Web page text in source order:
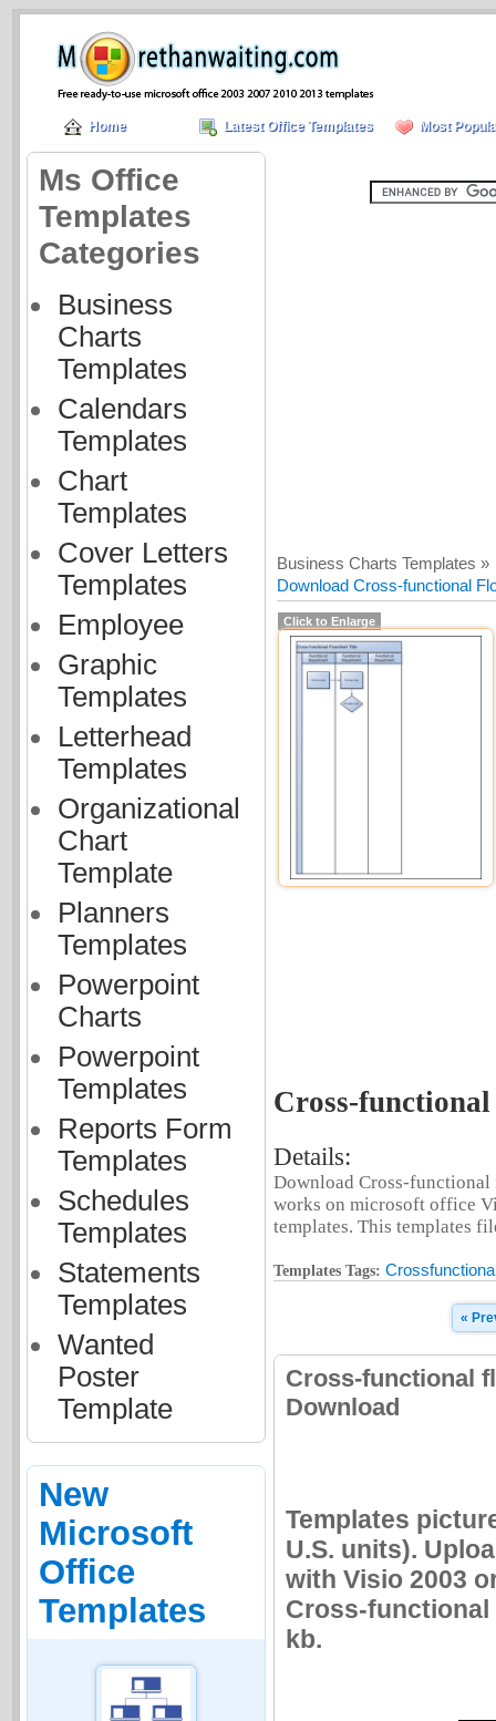
Home Latest Office Templates Most
Ms Office
Templates
Categories
Business
Charts
Templates
Calendars
Templates
Chart
Templates
Cover Letters
Templates
Employee
Graphic
Templates
Letterhead
Templates
Organizational
Chart
Template
Planners
Templates
Powerpoint
Charts
Powerpoint
Templates
Reports Form
Templates
Schedules
Templates
Statements
Templates
Wanted
Poster
Template
New
Microsoft
Office
Templates
Business Charts Templates »
Download Cross-functional
Click to Enlarge
Cross-
Details:
Download Cross-
works on microsoft office
templates. This templates
Templates Tags:
«
Cross-functional
Download
Templates
U.S. units).
with Visio 2003
Cross-functional
kb.